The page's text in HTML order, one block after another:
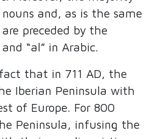
and, as is the same
preceded by the
“al” in Arabic.
that in 711 AD, the
Iberian Peninsula with
of Europe. For 800
Peninsula, infusing the